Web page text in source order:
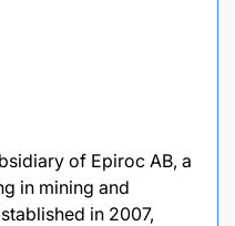
of Epiroc AB, a
in mining and
in 2007,